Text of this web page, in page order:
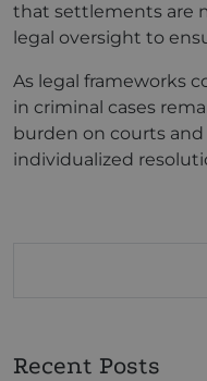
that settlements are
legal oversight to
As legal frameworks
in criminal cases
burden on courts
individualized
Recent Posts